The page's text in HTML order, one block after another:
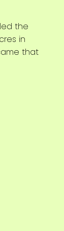
the
in
that